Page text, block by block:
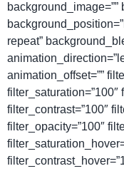
background_image=””
repeat”
animation_offset=””
filter_saturation=”100″
filter_contrast=”100″
filter_opacity=”100″